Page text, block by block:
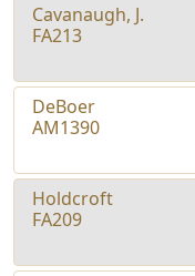
Cavanaugh, J.
FA213
DeBoer
AM1390
Holdcroft
FA209